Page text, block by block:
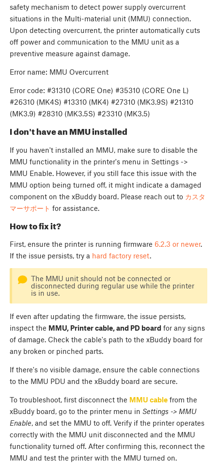
safety mechanism to detect power supply overcurrent
situations in the Multi-material unit (MMU) connection.
Upon detecting overcurrent, the printer automatically cuts
off power and communication to the MMU unit as a
preventive measure against damage.
Error name: MMU Overcurrent
Error code: #31310 (CORE One) #35310 (CORE One L)
#26310 (MK4S) #13310 (MK4) #27310 (MK3.9S) #21310
(MK3.9) #28310 (MK3.5S) #23310 (MK3.5)
I don't have an MMU installed
If you haven't installed an MMU, make sure to disable the
MMU functionality in the printer's menu in Settings ->
MMU Enable. However, if you still face this issue with the
MMU option being turned off, it might indicate a damaged
component on the xBuddy board. Please reach out to カスタ
マーサポート for assistance.
How to fix it?
First, ensure the printer is running firmware 6.2.3 or newer.
If the issue persists, try a hard factory reset.
The MMU unit should not be connected or
disconnected during regular use while the printer
is in use.
If even after updating the firmware, the issue persists,
inspect the MMU, Printer cable, and PD board for any signs
of damage. Check the cable's path to the xBuddy board for
any broken or pinched parts.
If there's no visible damage, ensure the cable connections
to the MMU PDU and the xBuddy board are secure.
To troubleshoot, first disconnect the MMU cable from the
xBuddy board, go to the printer menu in Settings -> MMU
Enable, and set the MMU to off. Verify if the printer operates
correctly with the MMU unit disconnected and the MMU
functionality turned off. After confirming this, reconnect the
MMU and test the printer with the MMU turned on.